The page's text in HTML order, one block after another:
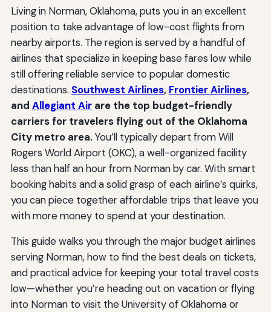
Living in Norman, Oklahoma, puts you in an excellent
position to take advantage of low-cost flights from
nearby airports. The region is served by a handful of
airlines that specialize in keeping base fares low while
still offering reliable service to popular domestic
destinations. Southwest Airlines, Frontier Airlines,
and Allegiant Airare the top budget-friendly
carriers for travelers flying out of the Oklahoma
City metro area.You’ll typically depart from Will
Rogers World Airport (OKC), a well-organized facility
less than half an hour from Norman by car. With smart
booking habits and a solid grasp of each airline’s quirks,
you can piece together affordable trips that leave you
with more money to spend at your destination.
This guide walks you through the major budget airlines
serving Norman, how to find the best deals on tickets,
and practical advice for keeping your total travel costs
low—whether you’re heading out on vacation or flying
into Norman to visit the University of Oklahoma or